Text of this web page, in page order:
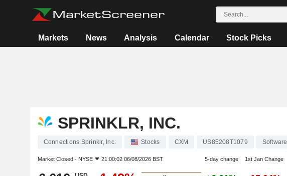
Markets News Analysis Calendar Stock Picks
SPRINKLR, INC.
Connections Sprinklr, Inc. Stocks CXM US85208T1079 Software
Market Closed - NYSE 21:00:02 06/08/2026 BST 5-day change 1st Jan Change